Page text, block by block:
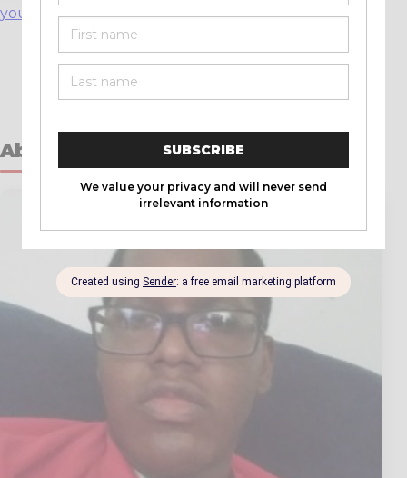
your comment data is processed.
About the Author